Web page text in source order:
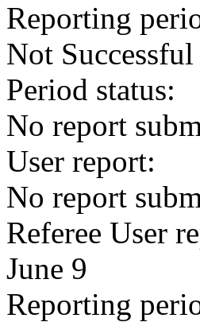
Reporting
Not Successful
Period status:
No report
User report:
No report
Referee User
June 9
Reporting